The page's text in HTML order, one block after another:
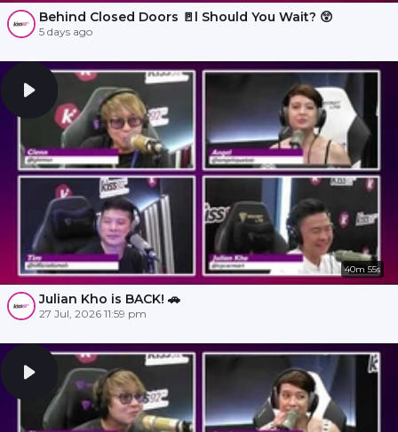
Behind Closed Doors 🚪l Should You Wait? 😲
5 days ago
40m 55s
Julian Kho is BACK! 🚗
27 Jul, 2026 11:59 pm